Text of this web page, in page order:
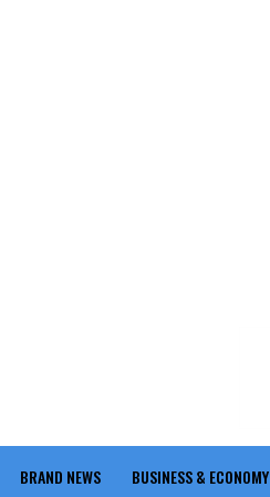
BRAND NEWS BUSINESS & ECONOMY